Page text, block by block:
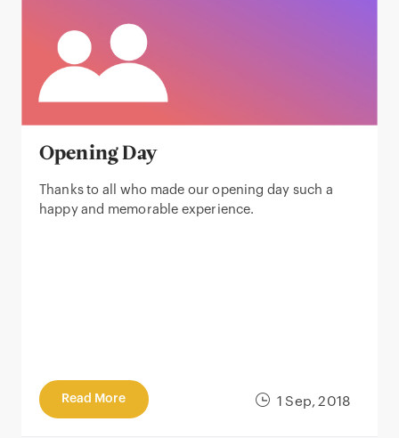
1 Sep, 2018
Opening Day
Thanks to all who made our opening day such a
happy and memorable experience.
Read More